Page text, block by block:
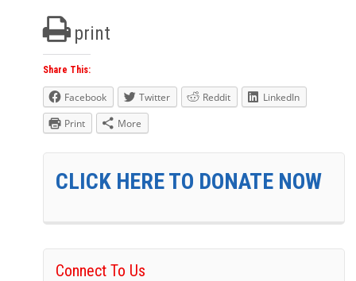
print
Share This:
Facebook Twitter Reddit
LinkedIn
Print
More
CLICK HERE TO DONATE NOW
Connect To Us